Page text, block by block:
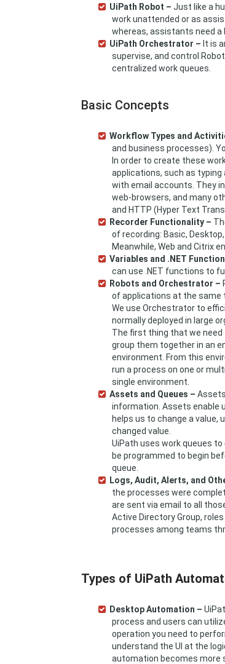
UiPath Robot – Just like a
work unattended or as
whereas, assistants need a
UiPath Orchestrator – It is
supervise, and control
centralized work queues.
Basic Concepts
Workflow Types and
and business processes).
In order to create these
applications, such as
with email accounts. They
web-browsers, and many
and HTTP (Hyper Text
Recorder Functionality –
of recording: Basic,
Meanwhile, Web and Citrix
Variables and .NET
can use .NET functions to
Robots and Orchestrator –
of applications at the same
We use Orchestrator to
normally deployed in large
The first thing that we
group them together in an
environment. From this
run a process on one or
single environment.
Assets and Queues –
information. Assets enable
helps us to change a value,
changed value.
UiPath uses work queues
be programmed to begin
queue.
Logs, Audit, Alerts, and
the processes were
are sent via email to all
Active Directory Group,
processes among teams
Types of UiPath
Desktop Automation –
process and users can
operation you need to
understand the UI at the
automation becomes more